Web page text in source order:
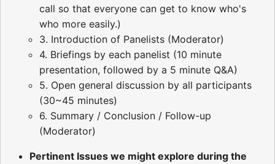
call so that everyone can get to know who's
who more easily.)
3. Introduction of Panelists (Moderator)
4. Briefings by each panelist (10 minute
presentation, followed by a 5 minute Q&A)
5. Open general discussion by all participants
(30~45 minutes)
6. Summary / Conclusion / Follow-up
(Moderator)
Pertinent Issues we might explore during the